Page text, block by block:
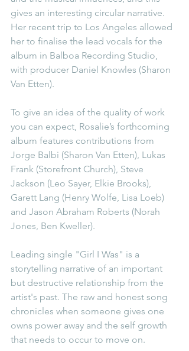
gives an interesting circular narrative.
Her recent trip to Los Angeles allowed
her to finalise the lead vocals for the
album in Balboa Recording Studio,
with producer Daniel Knowles (Sharon
Van Etten).
To give an idea of the quality of work
you can expect, Rosalie’s forthcoming
album features contributions from
Jorge Balbi (Sharon Van Etten), Lukas
Frank (Storefront Church), Steve
Jackson (Leo Sayer, Elkie Brooks),
Garett Lang (Henry Wolfe, Lisa Loeb)
and Jason Abraham Roberts (Norah
Jones, Ben Kweller).
Leading single "Girl I Was" is a
storytelling narrative of an important
but destructive relationship from the
artist's past. The raw and honest song
chronicles when someone gives one
owns power away and the self growth
that needs to occur to move on.